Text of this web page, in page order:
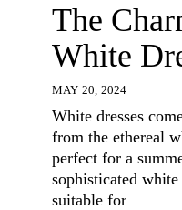
The
White
MAY 20, 2024
White dresses
from the ethereal
perfect for a
sophisticated
suitable for